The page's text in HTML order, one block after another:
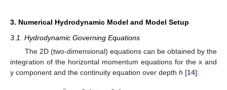
3. Numerical Hydrodynamic Model and Model Setup
3.1. Hydrodynamic Governing Equations
The 2D (two-dimensional) equations can be obtained by the
integration of the horizontal momentum equations for the x and
y component and the continuity equation over depth h [14]: